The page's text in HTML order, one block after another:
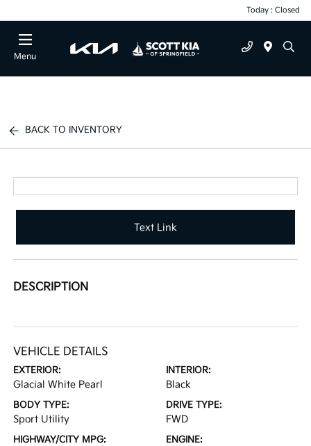
Today : Closed
Menu
BACK TO INVENTORY
Text Link
DESCRIPTION
VEHICLE DETAILS
EXTERIOR:
Glacial White Pearl
INTERIOR:
Black
BODY TYPE:
Sport Utility
DRIVE TYPE:
FWD
HIGHWAY/CITY MPG: ENGINE: